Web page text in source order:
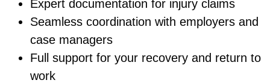
Expert documentation for injury claims
Seamless coordination with employers and
case managers
Full support for your recovery and return to
work